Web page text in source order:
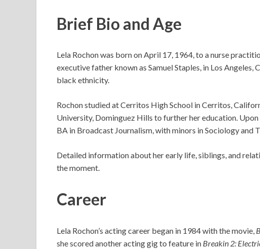
Brief Bio and Age
Lela Rochon was born on April 17, 1964, to a nurse
executive father known as Samuel Staples, in Los
black ethnicity.
Rochon studied at Cerritos High School in Cerritos,
University, Dominguez Hills to further her education.
BA in Broadcast Journalism, with minors in Sociology and
Detailed information about her early life, siblings, and
the moment.
Career
Lela Rochon’s acting career began in 1984 with the movie,
she scored another acting gig to feature in Breakin 2: